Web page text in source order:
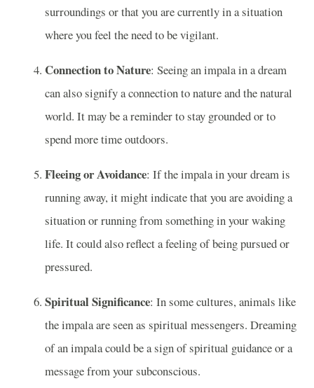
surroundings or that you are currently in a situation
where you feel the need to be vigilant.
Connection to Nature: Seeing an impala in a dream
can also signify a connection to nature and the natural
world. It may be a reminder to stay grounded or to
spend more time outdoors.
Fleeing or Avoidance: If the impala in your dream is
running away, it might indicate that you are avoiding a
situation or running from something in your waking
life. It could also reflect a feeling of being pursued or
pressured.
Spiritual Significance: In some cultures, animals like
the impala are seen as spiritual messengers. Dreaming
of an impala could be a sign of spiritual guidance or a
message from your subconscious.